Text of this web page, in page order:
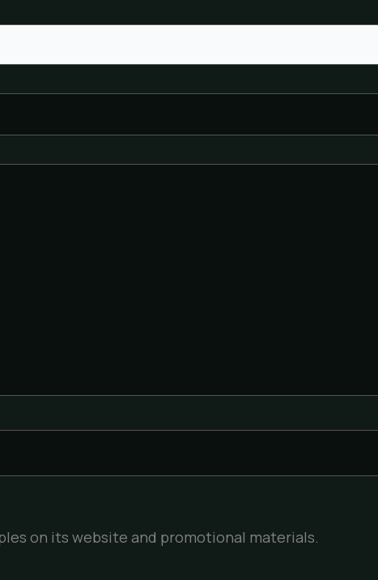
on its website and promotional materials.